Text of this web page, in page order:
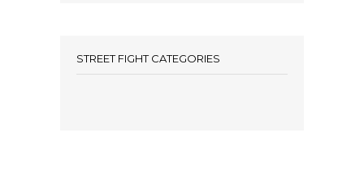
STREET FIGHT CATEGORIES